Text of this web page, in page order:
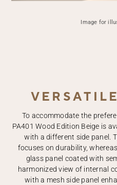
Image for
To accommodate the
PA401 Wood Edition Beige is
with a different side panel.
focuses on durability,
glass panel coated with
harmonized view of internal
with a mesh side panel